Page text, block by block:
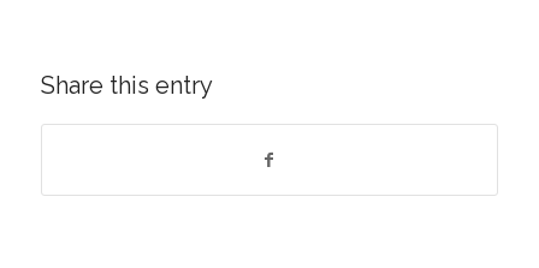
Share this entry